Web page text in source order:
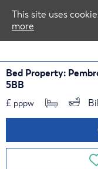
Bed Property:
5BB
£ pppw
This site uses
more